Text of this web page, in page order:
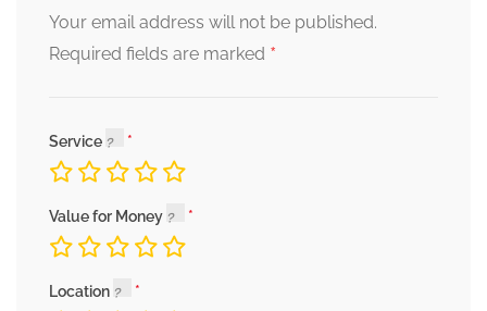
Your email address will not be published.
Required fields are marked *
Service
Value for Money
Location